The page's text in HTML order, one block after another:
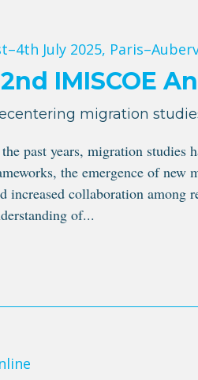
July 2025,
IMISCOE
migration
past years, migration studies
the emergence of new
increased collaboration among
of...